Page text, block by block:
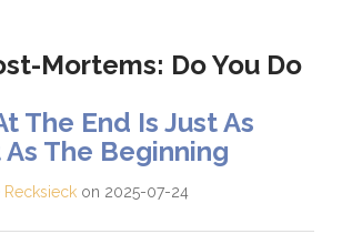
Mortems: Do You Do
The End Is Just As
The Beginning
Recksieck on 2025-07-24